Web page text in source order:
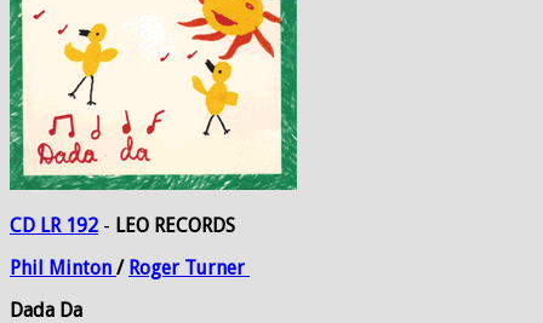
CD LR 192 - LEO RECORDS
Phil Minton / Roger Turner
Dada Da